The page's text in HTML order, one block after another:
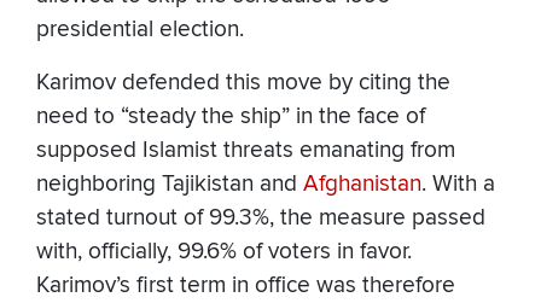
presidential election.
Karimov defended this move by citing the
need to “steady the ship” in the face of
supposed Islamist threats emanating from
neighboring Tajikistan and Afghanistan. With a
stated turnout of 99.3%, the measure passed
with, officially, 99.6% of voters in favor.
Karimov’s first term in office was therefore